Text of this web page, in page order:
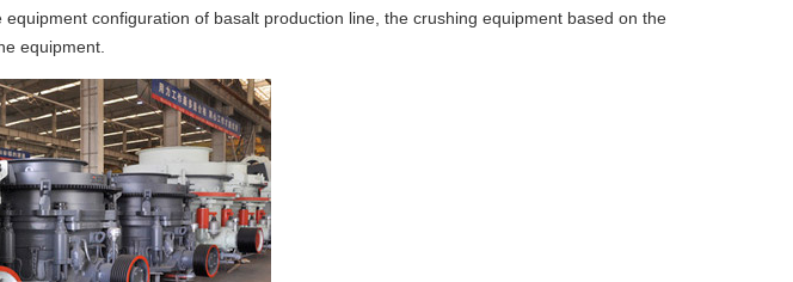
configuration of basalt production line, the crushing equipment based on the
equipment.